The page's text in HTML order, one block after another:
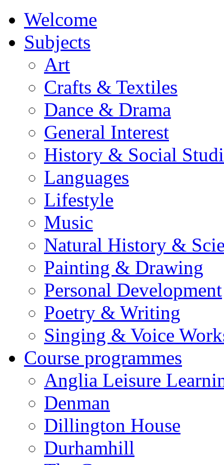
Welcome
Subjects
Art
Crafts & Textiles
Dance & Drama
General Interest
History & Social
Languages
Lifestyle
Music
Natural History &
Painting & Drawing
Personal Development
Poetry & Writing
Singing & Voice
Course programmes
Anglia Leisure
Denman
Dillington House
Durhamhill